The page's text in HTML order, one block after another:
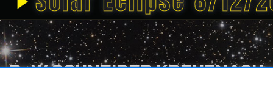
B+W SCHNEIDER KREUZNACH